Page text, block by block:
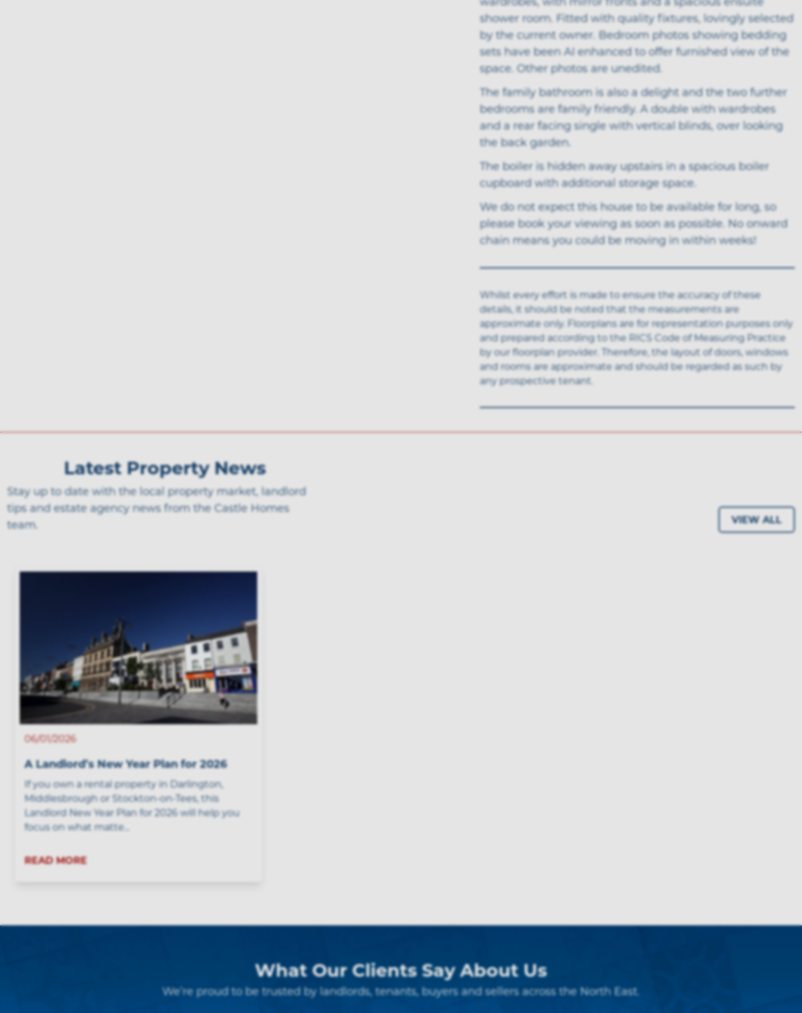
shower room. Fitted with quality fixtures, lovingly selected
by the current owner. Bedroom photos showing bedding
sets have been AI enhanced to offer furnished view of the
space. Other photos are unedited.
The family bathroom is also a delight and the two further
bedrooms are family friendly. A double with wardrobes
and a rear facing single with vertical blinds, over looking
the back garden.
The boiler is hidden away upstairs in a spacious boiler
cupboard with additional storage space.
We do not expect this house to be available for long, so
please book your viewing as soon as possible. No onward
chain means you could be moving in within weeks!
Whilst every effort is made to ensure the accuracy of these
details, it should be noted that the measurements are
approximate only. Floorplans are for representation purposes only
and prepared according to the RICS Code of Measuring Practice
by our floorplan provider. Therefore, the layout of doors, windows
and rooms are approximate and should be regarded as such by
any prospective tenant.
Latest Property News
Stay up to date with the local property market, landlord
tips and estate agency news from the Castle Homes
team.
VIEW ALL
06/01/2026
A Landlord’s New Year Plan for 2026
If you own a rental property in Darlington,
Middlesbrough or Stockton-on-Tees, this
Landlord New Year Plan for 2026 will help you
focus on what matte...
READ MORE
What Our Clients Say About Us
We’re proud to be trusted by landlords, tenants, buyers and sellers across the North East.